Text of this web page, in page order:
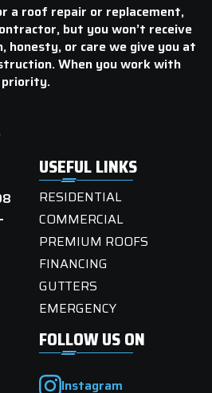
a roof repair or replacement,
but you won’t receive
or care we give you at
When you work with
priority.
USEFUL LINKS
RESIDENTIAL
COMMERCIAL
PREMIUM ROOFS
FINANCING
GUTTERS
EMERGENCY
FOLLOW US ON
Instagram